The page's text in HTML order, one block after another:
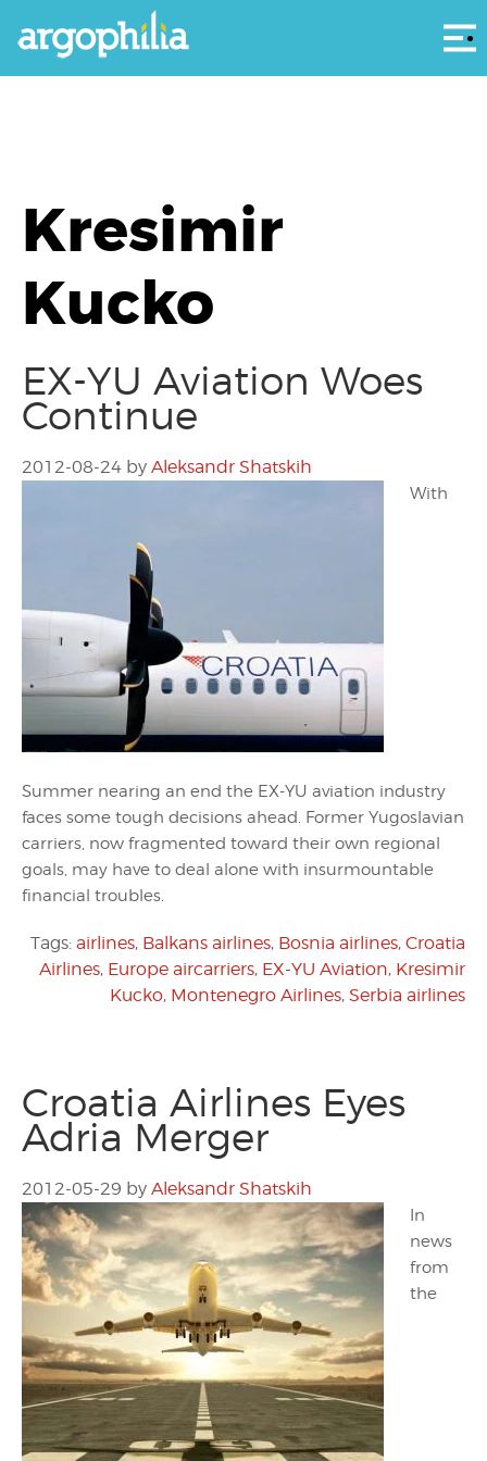
Kresimir
Kucko
EX-YU Aviation Woes
Continue
2012-08-24 by Aleksandr Shatskih
With
Summer nearing an end the EX-YU aviation industry
faces some tough decisions ahead. Former Yugoslavian
carriers, now fragmented toward their own regional
goals, may have to deal alone with insurmountable
financial troubles.
Tags: airlines, Balkans airlines, Bosnia airlines, Croatia
Airlines, Europe aircarriers, EX-YU Aviation, Kresimir
Kucko, Montenegro Airlines, Serbia airlines
Croatia Airlines Eyes
Adria Merger
2012-05-29 by Aleksandr Shatskih
In
news
from
the